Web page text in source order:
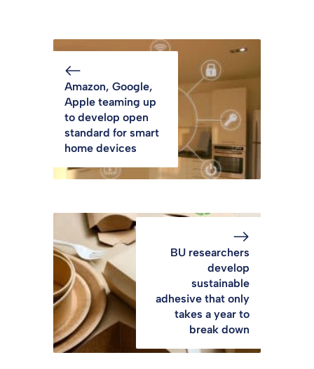
Amazon, Google,
Apple teaming up
to develop open
standard for smart
home devices
BU researchers
develop
sustainable
adhesive that only
takes a year to
break down